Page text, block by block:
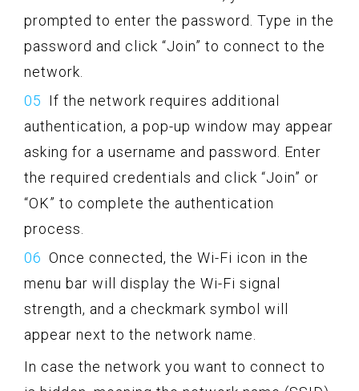
prompted to enter the password. Type in the
password and click “Join” to connect to the
network.
If the network requires additional
authentication, a pop-up window may appear
asking for a username and password. Enter
the required credentials and click “Join” or
“OK” to complete the authentication
process.
Once connected, the Wi-Fi icon in the
menu bar will display the Wi-Fi signal
strength, and a checkmark symbol will
appear next to the network name.
In case the network you want to connect to